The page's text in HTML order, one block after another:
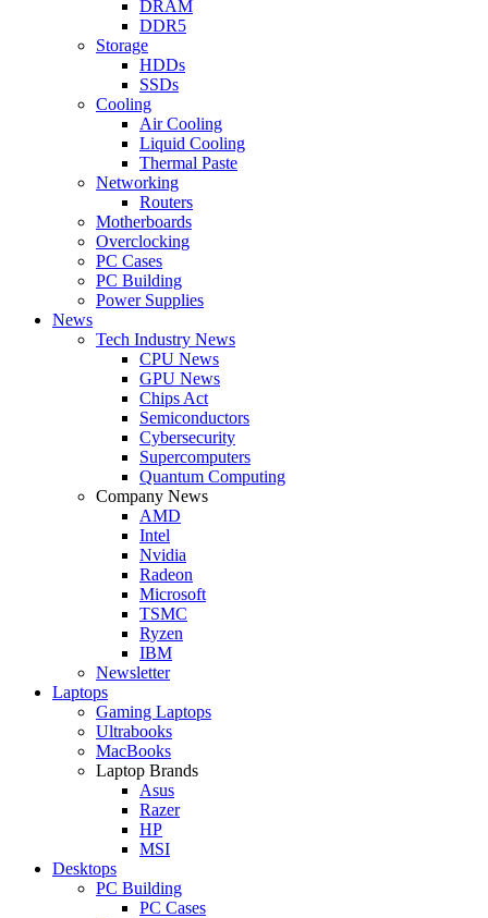
DRAM
DDR5
Storage
HDDs
SSDs
Cooling
Air Cooling
Liquid Cooling
Thermal Paste
Networking
Routers
Motherboards
Overclocking
PC Cases
PC Building
Power Supplies
News
Tech Industry News
CPU News
GPU News
Chips Act
Semiconductors
Cybersecurity
Supercomputers
Quantum Computing
Company News
AMD
Intel
Nvidia
Radeon
Microsoft
TSMC
Ryzen
IBM
Newsletter
Laptops
Gaming Laptops
Ultrabooks
MacBooks
Laptop Brands
Asus
Razer
HP
MSI
Desktops
PC Building
PC Cases